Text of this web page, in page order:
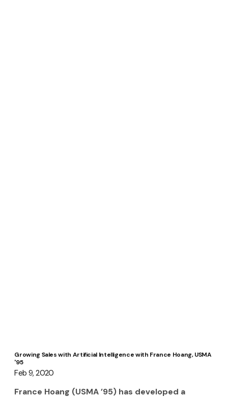
Growing Sales with Artificial Intelligence with France Hoang, USMA
'95
Feb 9, 2020
France Hoang (USMA ’95) has developed a